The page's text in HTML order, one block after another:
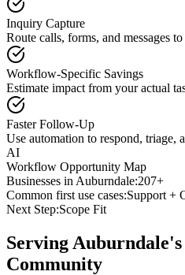
Inquiry Capture
Route calls, forms, and messages
Workflow-Specific Savings
Estimate impact from your actual
Faster Follow-Up
Use automation to respond, triage,
AI
Workflow Opportunity Map
Businesses in Auburndale:207+
Common first use cases:Support +
Next Step:Scope Fit
Serving Auburndale
Community